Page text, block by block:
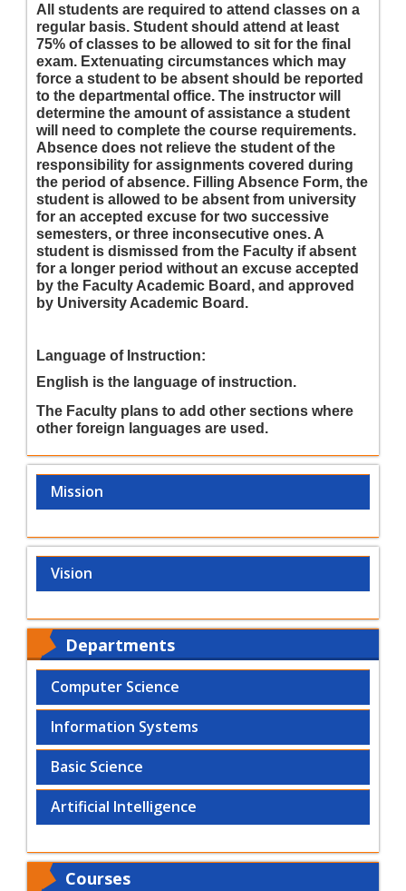
All students are required to attend classes on a
regular basis. Student should attend at least
75% of classes to be allowed to sit for the final
exam. Extenuating circumstances which may
force a student to be absent should be reported
to the departmental office. The instructor will
determine the amount of assistance a student
will need to complete the course requirements.
Absence does not relieve the student of the
responsibility for assignments covered during
the period of absence. Filling Absence Form, the
student is allowed to be absent from university
for an accepted excuse for two successive
semesters, or three inconsecutive ones. A
student is dismissed from the Faculty if absent
for a longer period without an excuse accepted
by the Faculty Academic Board, and approved
by University Academic Board.
Language of Instruction:
English is the language of instruction.
The Faculty plans to add other sections where
other foreign languages are used.
Mission
Vision
Departments
Computer Science
Information Systems
Basic Science
Artificial Intelligence
Courses